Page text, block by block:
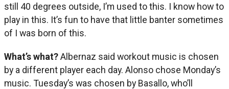
still 40 degrees outside, I’m used to this. I know how to
play in this. It’s fun to have that little banter sometimes
of I was born of this.
What’s what?Albernaz said workout music is chosen
by a different player each day. Alonso chose Monday’s
music. Tuesday’s was chosen by Basallo, who’ll